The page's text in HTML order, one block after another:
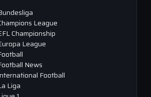
League
Championship
League
News
Football
Liga